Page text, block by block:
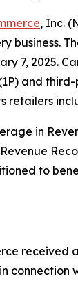
, Inc.
business.
7, 2025.
and third-
in
to
received
connection